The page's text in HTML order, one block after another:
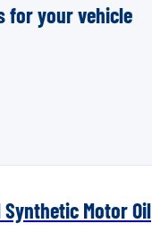
for your vehicle
Motor Oil